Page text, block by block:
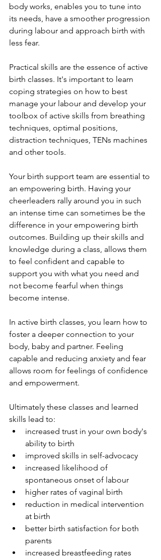
body works, enables you to tune into
its needs, have a smoother progression
during labour and approach birth with
less fear.
Practical skills are the essence of active
birth classes. It's important to learn
coping strategies on how to best
manage your labour and develop your
toolbox of active skills from breathing
techniques, optimal positions,
distraction techniques, TENs machines
and other tools.
Your birth support team are essential to
an empowering birth. Having your
cheerleaders rally around you in such
an intense time can sometimes be the
difference in your empowering birth
outcomes. Building up their skills and
knowledge during a class, allows them
to feel confident and capable to
support you with what you need and
not become fearful when things
become intense.
In active birth classes, you learn how to
foster a deeper connection to your
body, baby and partner. Feeling
capable and reducing anxiety and fear
allows room for feelings of confidence
and empowerment.
Ultimately these classes and learned
skills lead to:
increased trust in your own body's
ability to birth
improved skills in self-advocacy
increased likelihood of
spontaneous onset of labour
higher rates of vaginal birth
reduction in medical intervention
at birth
better birth satisfaction for both
parents
increased breastfeeding rates